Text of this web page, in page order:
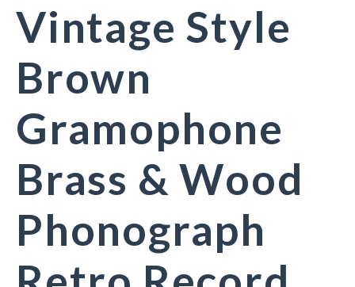
Vintage Style
Brown
Gramophone
Brass & Wood
Phonograph